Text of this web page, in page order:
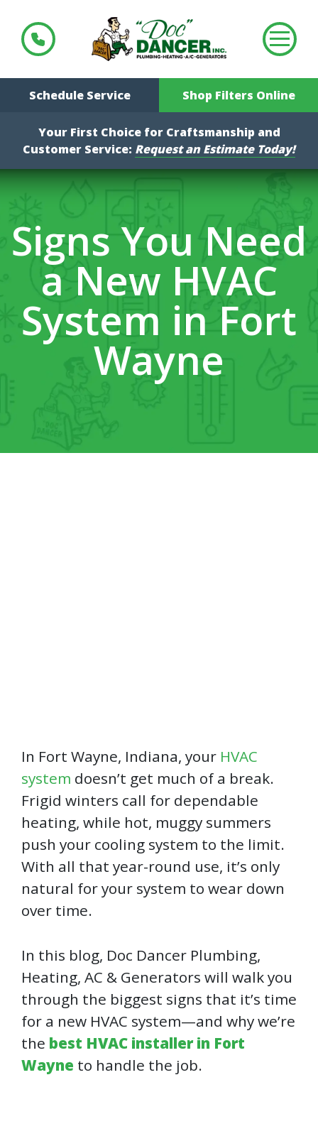
Schedule Service Shop Filters Online
Your First Choice for Craftsmanship and
Customer Service: Request an Estimate Today!
Signs You Need
a New HVAC
System in Fort
Wayne
In Fort Wayne, Indiana, your HVAC
system doesn’t get much of a break.
Frigid winters call for dependable
heating, while hot, muggy summers
push your cooling system to the limit.
With all that year-round use, it’s only
natural for your system to wear down
over time.
In this blog, Doc Dancer Plumbing,
Heating, AC & Generators will walk you
through the biggest signs that it’s time
for a new HVAC system—and why we’re
the best HVAC installer in Fort
Wayne to handle the job.